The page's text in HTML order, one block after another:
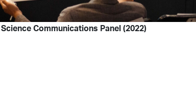
Communications Panel (2022)